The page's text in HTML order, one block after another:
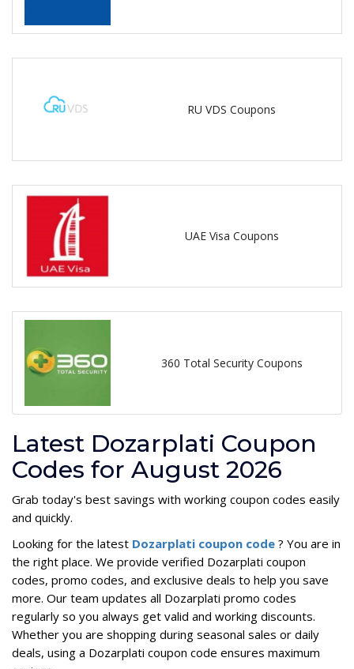
RU VDS Coupons
UAE Visa Coupons
360 Total Security Coupons
Latest Dozarplati Coupon
Codes for August 2026
Grab today's best savings with working coupon codes easily
and quickly.
Looking for the latest Dozarplati coupon code ? You are in
the right place. We provide verified Dozarplati coupon
codes, promo codes, and exclusive deals to help you save
more. Our team updates all Dozarplati promo codes
regularly so you always get valid and working discounts.
Whether you are shopping during seasonal sales or daily
deals, using a Dozarplati coupon code ensures maximum